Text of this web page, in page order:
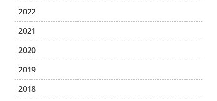
2022
2021
2020
2019
2018